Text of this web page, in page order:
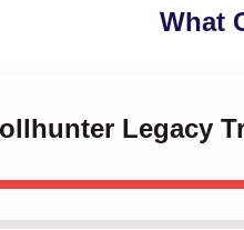
What
Legacy